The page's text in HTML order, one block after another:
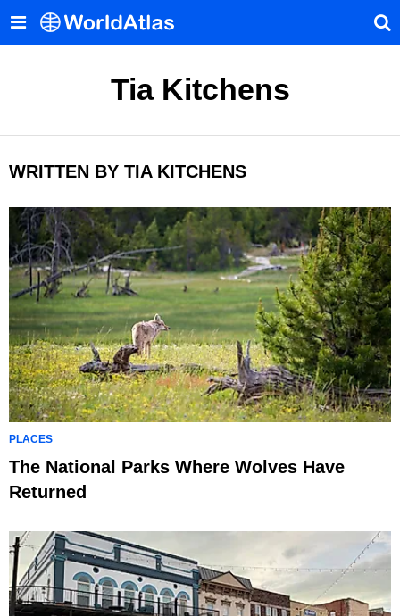
Tia Kitchens
WRITTEN BY TIA KITCHENS
PLACES
The National Parks Where Wolves Have
Returned